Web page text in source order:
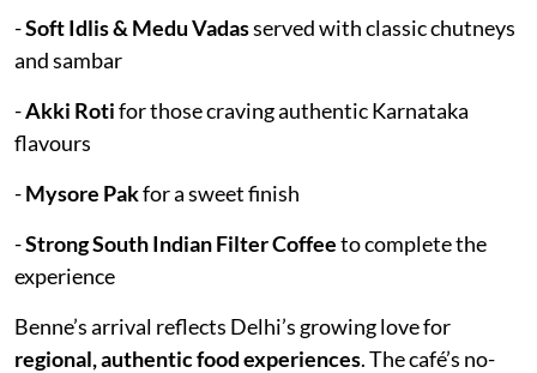
-Soft Idlis & Medu Vadasserved with classic chutneys
and sambar
-Akki Rotifor those craving authentic Karnataka
flavours
-Mysore Pakfor a sweet finish
-Strong South Indian Filter Coffeeto complete the
experience
Benne’s arrival reflects Delhi’s growing love for
regional, authentic food experiences. The café’s no-